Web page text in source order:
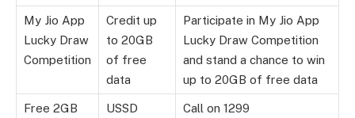
My Jio App
Lucky Draw
Competition
Credit up
to 20GB
of free
data
Participate in My Jio App
Lucky Draw Competition
and stand a chance to win
up to 20GB of free data
Free 2GB
USSD
Call on 1299